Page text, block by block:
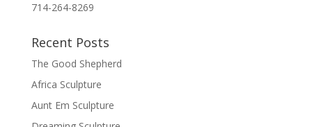
714-264-8269
Recent Posts
The Good Shepherd
Africa Sculpture
Aunt Em Sculpture